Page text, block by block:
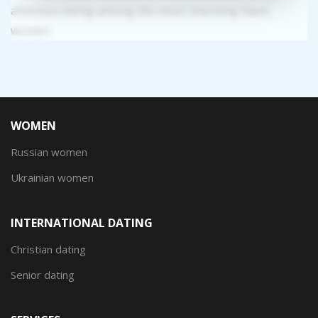
attention being among the most charming Slavic
women.
WOMEN
Russian women
Ukrainian women
INTERNATIONAL DATING
Christian dating
Senior dating